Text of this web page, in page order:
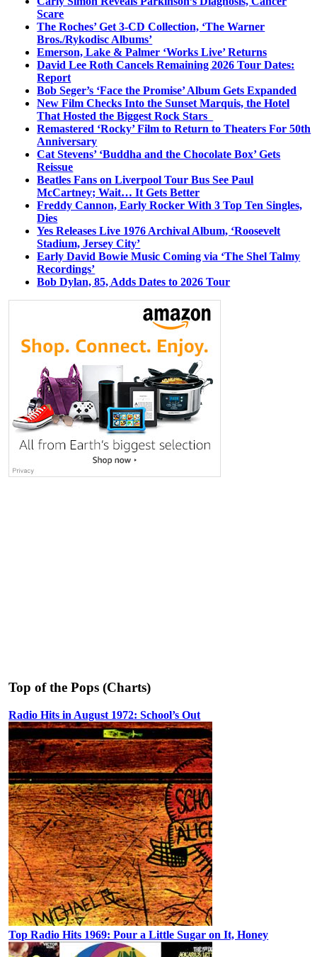
Scare
The Roches’ Get 3-CD Collection, ‘The Warner
Bros./Rykodisc Albums’
Emerson, Lake & Palmer ‘Works Live’ Returns
David Lee Roth Cancels Remaining 2026 Tour Dates:
Report
Bob Seger’s ‘Face the Promise’ Album Gets Expanded
New Film Checks Into the Sunset Marquis, the Hotel
That Hosted the Biggest Rock Stars
Remastered ‘Rocky’ Film to Return to Theaters For 50th
Anniversary
Cat Stevens’ ‘Buddha and the Chocolate Box’ Gets
Reissue
Beatles Fans on Liverpool Tour Bus See Paul
McCartney; Wait… It Gets Better
Freddy Cannon, Early Rocker With 3 Top Ten Singles,
Dies
Yes Releases Live 1976 Archival Album, ‘Roosevelt
Stadium, Jersey City’
Early David Bowie Music Coming via ‘The Shel Talmy
Recordings’
Bob Dylan, 85, Adds Dates to 2026 Tour
Top of the Pops (Charts)
Radio Hits in August 1972: School’s Out
Top Radio Hits 1969: Pour a Little Sugar on It, Honey